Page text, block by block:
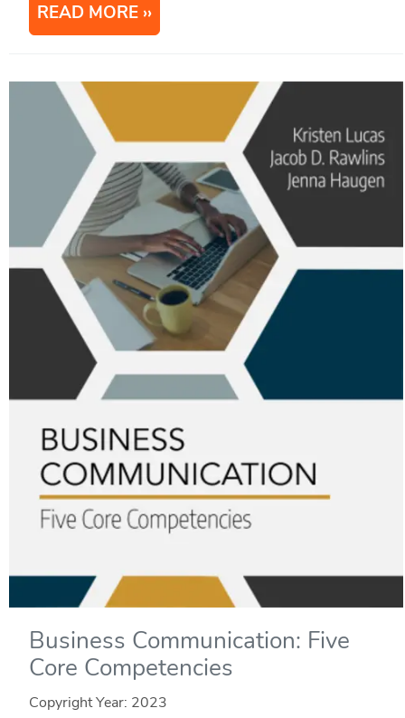
READ MORE
Business Communication: Five
Core Competencies
Copyright Year: 2023